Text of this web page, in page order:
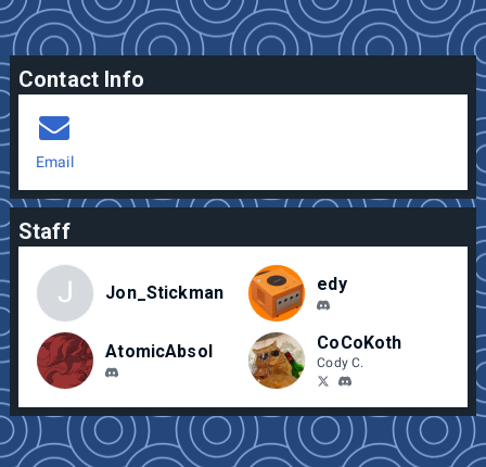
Contact Info
Email
Staff
J Jon_Stickman edy
AtomicAbsol CoCoKoth
Cody C.